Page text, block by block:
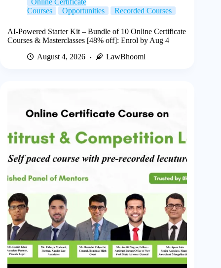
Online Certificate
Courses
Opportunities Recorded Courses
AI-Powered Starter Kit – Bundle of 10 Online Certificate
Courses & Masterclasses [48% off]: Enrol by Aug 4
August 4, 2026
LawBhoomi